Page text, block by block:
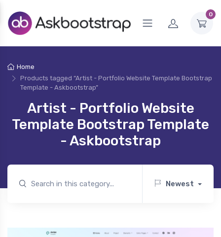
0
Home
Products tagged “Artist - Portfolio Website Template Bootstrap
Template - Askbootstrap”
Artist - Portfolio Website
Template Bootstrap Template
- Askbootstrap
Newest